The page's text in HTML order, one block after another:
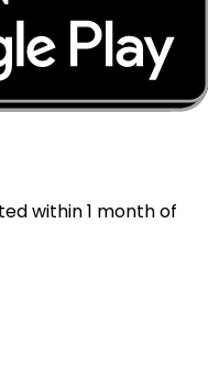
within 1 month of